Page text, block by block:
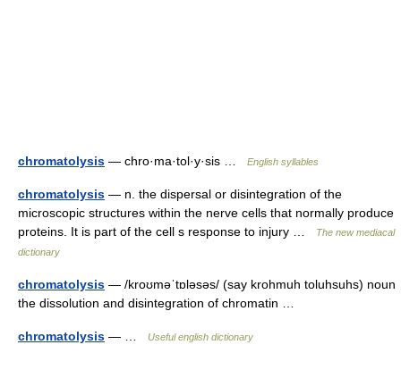
chromatolysis — chro·ma·tol·y·sis … English syllables
chromatolysis — n. the dispersal or disintegration of the
microscopic structures within the nerve cells that normally produce
proteins. It is part of the cell s response to injury …
The new mediacal
dictionary
chromatolysis — /kroʊməˈtɒləsəs/ (say krohmuh toluhsuhs) noun
the dissolution and disintegration of chromatin …
chromatolysis — … Useful english dictionary